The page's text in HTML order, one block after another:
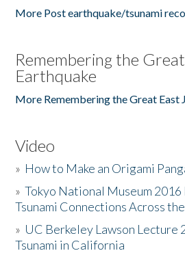
More Post earthquake/tsunami
Remembering the
Earthquake
More Remembering the Great East
Video
» How to Make an Origami
»Tokyo National Museum 2016
Tsunami Connections Across
» UC Berkeley Lawson Lecture
Tsunami in California